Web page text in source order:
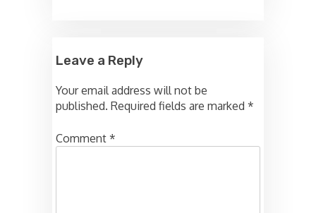
Leave a Reply
Your email address will not be
published. Required fields are marked *
Comment *